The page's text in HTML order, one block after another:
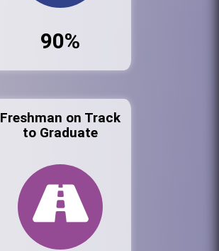
90%
Freshman on Track
to Graduate